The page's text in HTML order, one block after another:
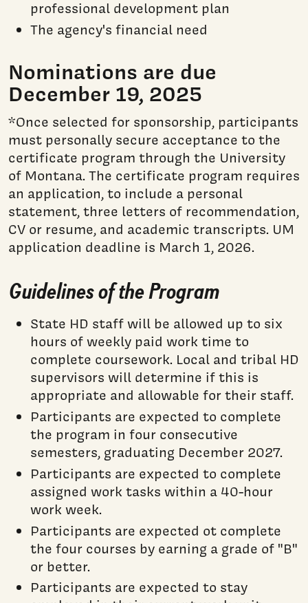
professional development plan
The agency's financial need
Nominations are due
December 19, 2025
*Once selected for sponsorship, participants
must personally secure acceptance to the
certificate program through the University
of Montana. The certificate program requires
an application, to include a personal
statement, three letters of recommendation,
CV or resume, and academic transcripts. UM
application deadline is March 1, 2026.
Guidelines of the Program
State HD staff will be allowed up to six
hours of weekly paid work time to
complete coursework. Local and tribal HD
supervisors will determine if this is
appropriate and allowable for their staff.
Participants are expected to complete
the program in four consecutive
semesters, graduating December 2027.
Participants are expected to complete
assigned work tasks within a 40-hour
work week.
Participants are expected ot complete
the four courses by earning a grade of "B"
or better.
Participants are expected to stay